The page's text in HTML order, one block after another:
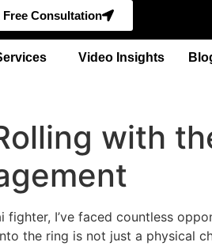
Free Consultation
Video Insights
with
I’ve faced countless
the ring is not just a physical